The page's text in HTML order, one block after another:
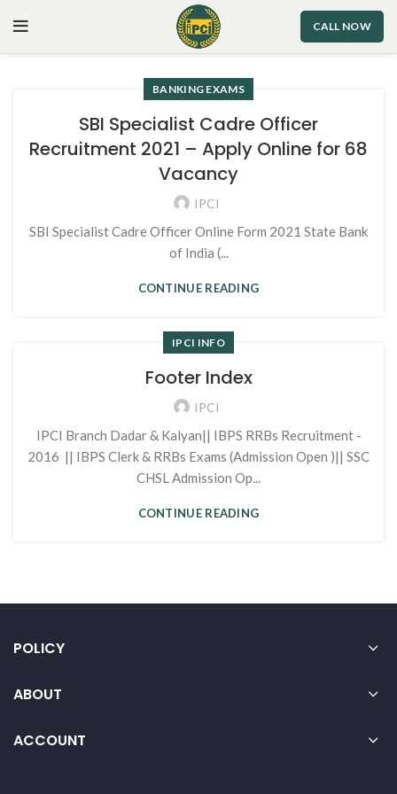
CALL NOW
BANKING EXAMS
SBI Specialist Cadre Officer
Recruitment 2021 – Apply Online for 68
Vacancy
IPCI
SBI Specialist Cadre Officer Online Form 2021 State Bank
of India (...
CONTINUE READING
IPCI INFO
Footer Index
IPCI
IPCI Branch Dadar & Kalyan|| IBPS RRBs Recruitment -
2016 || IBPS Clerk & RRBs Exams (Admission Open )|| SSC
CHSL Admission Op...
CONTINUE READING
POLICY
ABOUT
ACCOUNT